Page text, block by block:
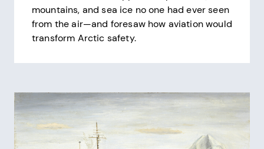
mountains, and sea ice no one had ever seen
from the air—and foresaw how aviation would
transform Arctic safety.